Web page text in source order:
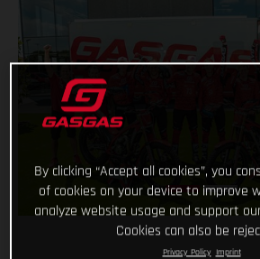
By clicking “Accept all cookies”, you
of cookies on your device to improve
analyze website usage and support
Cookies can also be
Privacy Policy Imprint